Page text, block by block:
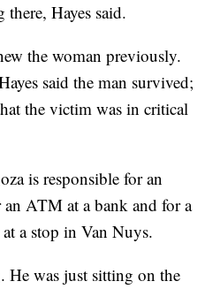
Hayes said.
the woman previously.
said the man survived;
the victim was in critical
is responsible for an
an ATM at a bank and for a
a stop in Van Nuys.
He was just sitting on the